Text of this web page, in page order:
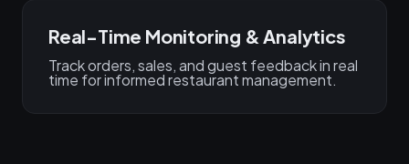
Real-Time Monitoring & Analytics
Track orders, sales, and guest feedback in real
time for informed restaurant management.